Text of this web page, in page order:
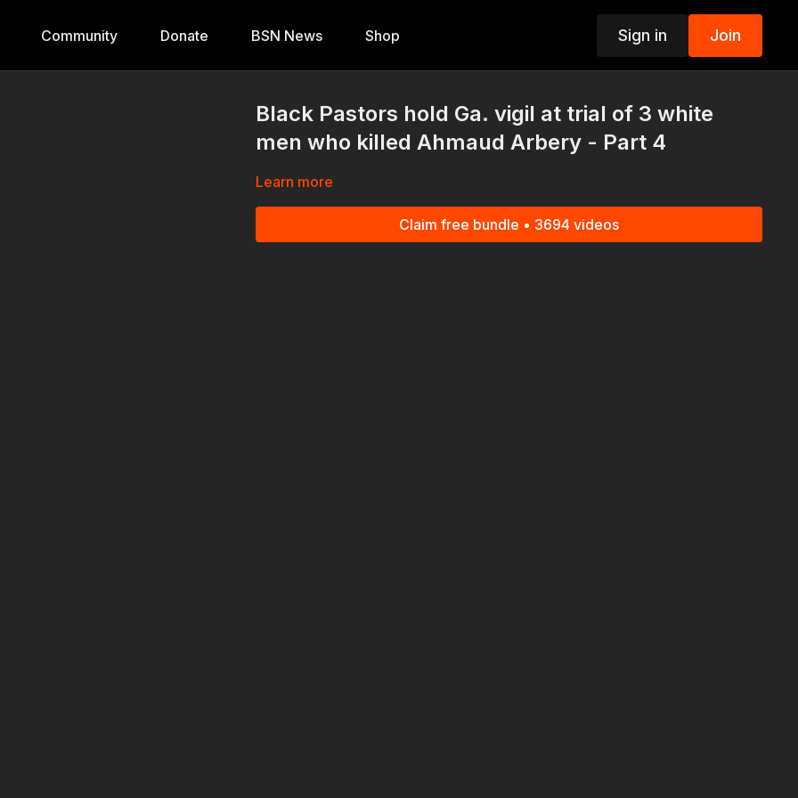
Community Donate BSN News Shop Sign in Join
Black Pastors hold Ga. vigil at trial of 3 white
men who killed Ahmaud Arbery - Part 4
Learn more
Claim free bundle • 3694 videos